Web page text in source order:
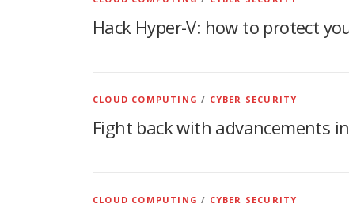
Hack Hyper-V: how to protect
CLOUD COMPUTING / CYBER SECURITY
Fight back with advancements
CLOUD COMPUTING / CYBER SECURITY